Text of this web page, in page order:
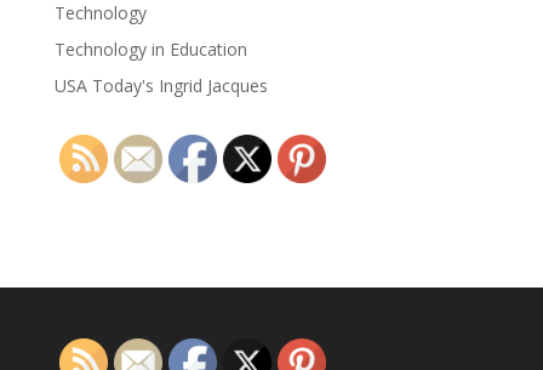
Technology
Technology in Education
USA Today's Ingrid Jacques